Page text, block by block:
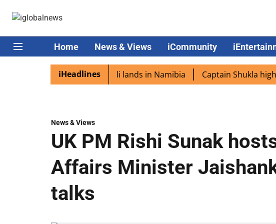
Home News & Views iCommunity
iHeadlines
excited as PM Modi lands in Namibia Captain Shukla highlights
News & Views
UK PM Rishi Sunak
Affairs Minister
talks